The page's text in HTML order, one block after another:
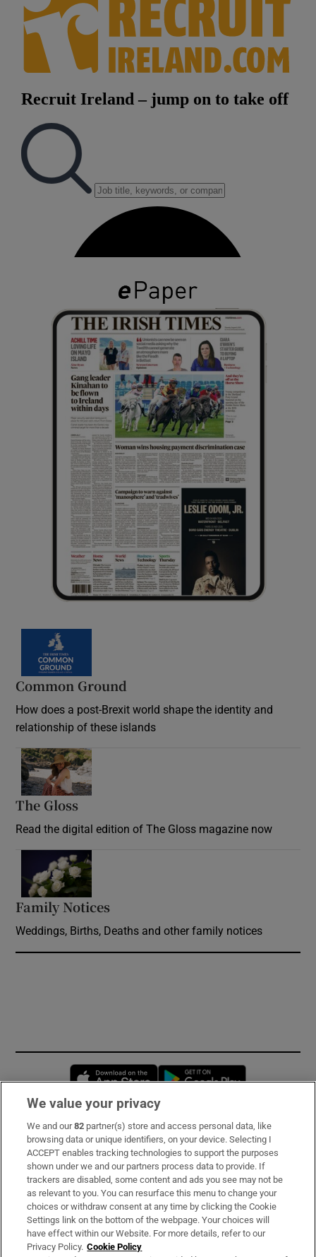
Common Ground
How does a post-Brexit world shape the identity and
relationship of these islands
The Gloss
Read the digital edition of The Gloss magazine now
Family Notices
Weddings, Births, Deaths and other family notices
Opens in new window
Subscribe
Support
About Us
Irish Times Products & Services
We value your privacy
We and our82 partner(s) store and access personal data, like
browsing data or unique identifiers, on your device. Selecting I
ACCEPT enables tracking technologies to support the purposes
shown under we and our partners process data to provide. If
trackers are disabled, some content and ads you see may not be
as relevant to you. You can resurface this menu to change your
choices or withdraw consent at any time by clicking the Cookie
Settings link on the bottom of the webpage. Your choices will
have effect within our Website. For more details, refer to our
Privacy Policy. Cookie Policy